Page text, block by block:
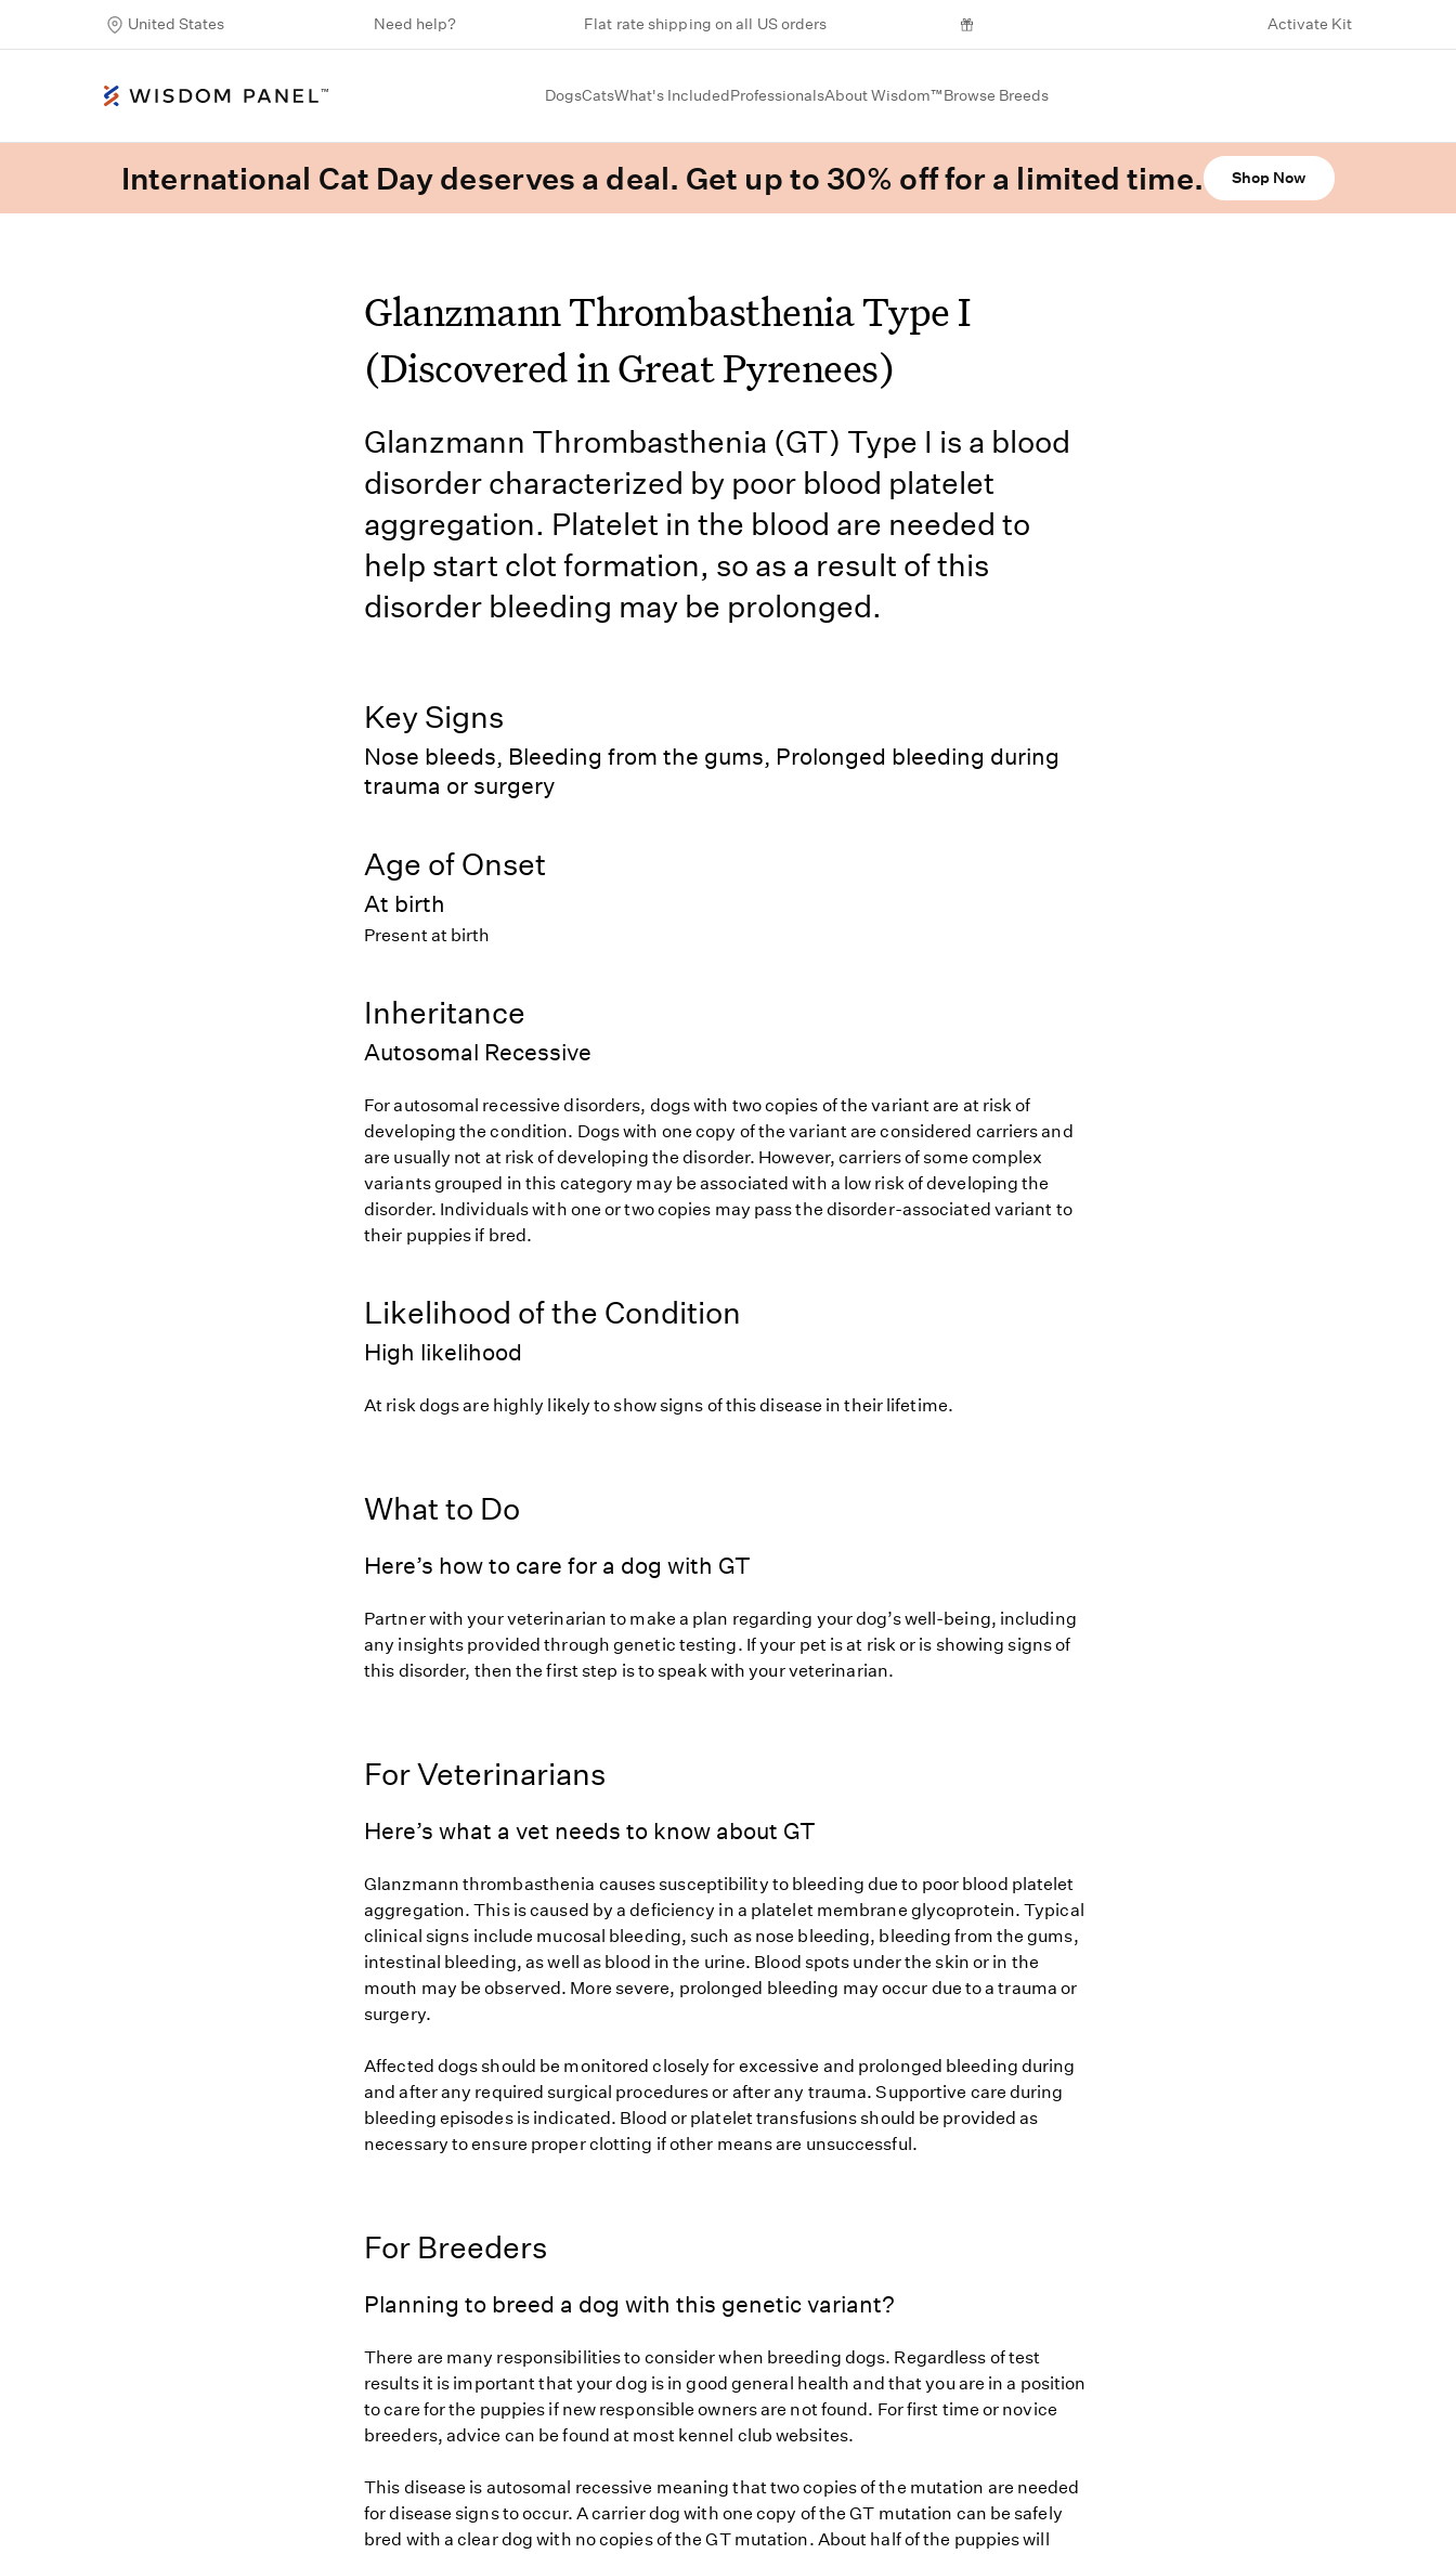
United States Need help? Flat rate shipping on all US orders Activate Kit
DogsCatsWhat's IncludedProfessionalsAbout Wisdom™Browse Breeds
International Cat Day deserves a deal. Get up to 30% off for a limited time. Shop Now
Glanzmann Thrombasthenia Type I
(Discovered in Great Pyrenees)
Glanzmann Thrombasthenia (GT) Type I is a blood
disorder characterized by poor blood platelet
aggregation. Platelet in the blood are needed to
help start clot formation, so as a result of this
disorder bleeding may be prolonged.
Key Signs
Nose bleeds, Bleeding from the gums, Prolonged bleeding during
trauma or surgery
Age of Onset
At birth
Present at birth
Inheritance
Autosomal Recessive
For autosomal recessive disorders, dogs with two copies of the variant are at risk of
developing the condition. Dogs with one copy of the variant are considered carriers and
are usually not at risk of developing the disorder. However, carriers of some complex
variants grouped in this category may be associated with a low risk of developing the
disorder. Individuals with one or two copies may pass the disorder-associated variant to
their puppies if bred.
Likelihood of the Condition
High likelihood
At risk dogs are highly likely to show signs of this disease in their lifetime.
What to Do
Here’s how to care for a dog with GT
Partner with your veterinarian to make a plan regarding your dog’s well-being, including
any insights provided through genetic testing. If your pet is at risk or is showing signs of
this disorder, then the first step is to speak with your veterinarian.
For Veterinarians
Here’s what a vet needs to know about GT
Glanzmann thrombasthenia causes susceptibility to bleeding due to poor blood platelet
aggregation. This is caused by a deficiency in a platelet membrane glycoprotein. Typical
clinical signs include mucosal bleeding, such as nose bleeding, bleeding from the gums,
intestinal bleeding, as well as blood in the urine. Blood spots under the skin or in the
mouth may be observed. More severe, prolonged bleeding may occur due to a trauma or
surgery.
Affected dogs should be monitored closely for excessive and prolonged bleeding during
and after any required surgical procedures or after any trauma. Supportive care during
bleeding episodes is indicated. Blood or platelet transfusions should be provided as
necessary to ensure proper clotting if other means are unsuccessful.
For Breeders
Planning to breed a dog with this genetic variant?
There are many responsibilities to consider when breeding dogs. Regardless of test
results it is important that your dog is in good general health and that you are in a position
to care for the puppies if new responsible owners are not found. For first time or novice
breeders, advice can be found at most kennel club websites.
This disease is autosomal recessive meaning that two copies of the mutation are needed
for disease signs to occur. A carrier dog with one copy of the GT mutation can be safely
bred with a clear dog with no copies of the GT mutation. About half of the puppies will